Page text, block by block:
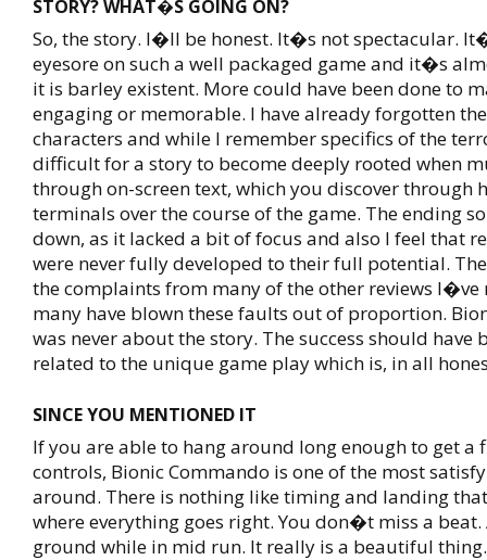
STORY? WHAT�S GOING ON?
So, the story. I�ll be honest. It�s not spectacular.
eyesore on such a well packaged game and it�s
it is barley existent. More could have been done to
engaging or memorable. I have already forgotten
characters and while I remember specifics of the
difficult for a story to become deeply rooted when
through on-screen text, which you discover through
terminals over the course of the game. The ending
down, as it lacked a bit of focus and also I feel that
were never fully developed to their full potential.
the complaints from many of the other reviews I�ve
many have blown these faults out of proportion.
was never about the story. The success should have
related to the unique game play which is, in all
SINCE YOU MENTIONED IT
If you are able to hang around long enough to get a
controls, Bionic Commando is one of the most
around. There is nothing like timing and landing
where everything goes right. You don�t miss a
ground while in mid run. It really is a beautiful thing.